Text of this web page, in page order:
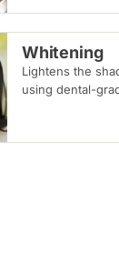
one to three
recommended
Whitening
Lightens the
using dental-
cause of